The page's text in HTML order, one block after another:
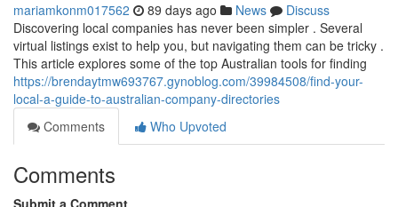
mariamkonm017562 89 days ago News
Discuss
Discovering local companies has never been simpler . Several
virtual listings exist to help you, but navigating them can be tricky .
This article explores some of the top Australian tools for finding
https://brendaytmw693767.gynoblog.com/39984508/find-your-
local-a-guide-to-australian-company-directories
Comments
Who Upvoted
Comments
Submit a Comment